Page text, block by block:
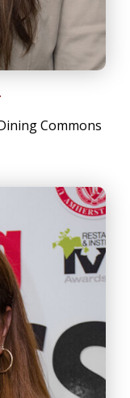
Commons